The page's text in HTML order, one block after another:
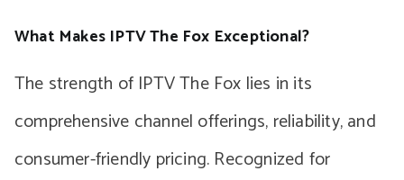
What Makes IPTV The Fox Exceptional?
The strength of IPTV The Fox lies in its
comprehensive channel offerings, reliability, and
consumer-friendly pricing. Recognized for